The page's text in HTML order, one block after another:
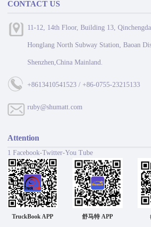
CONTACT US
11-12, 14th Floor, Building 13,
Honglang North Subway Station, Baoan
Shenzhen,China Mainland.
+8613410541523 / +86-0755-23215133
ruby@shumatt.com
Attention
1 Facebook-Twitter-You Tube
TruckBook APP 舒马特 APP